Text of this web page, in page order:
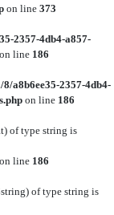
on line 373
2357-4db4-a857-
on line 186
a8b6ee35-2357-4db4-
on line 186
of type string is
on line 186
of type string is